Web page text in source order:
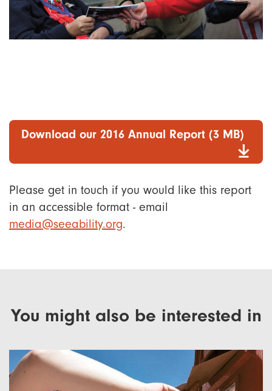
Download our 2016 Annual Report (3 MB)
Please get in touch if you would like this report
in an accessible format - email
media@seeability.org.
You might also be interested in